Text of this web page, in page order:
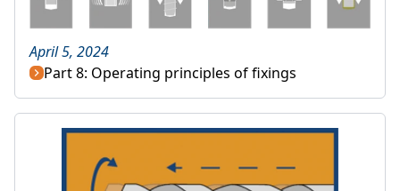
April 5, 2024
Part 8: Operating principles of fixings